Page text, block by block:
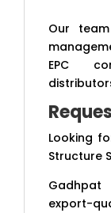
Our
EPC
Looking
Structure
export-